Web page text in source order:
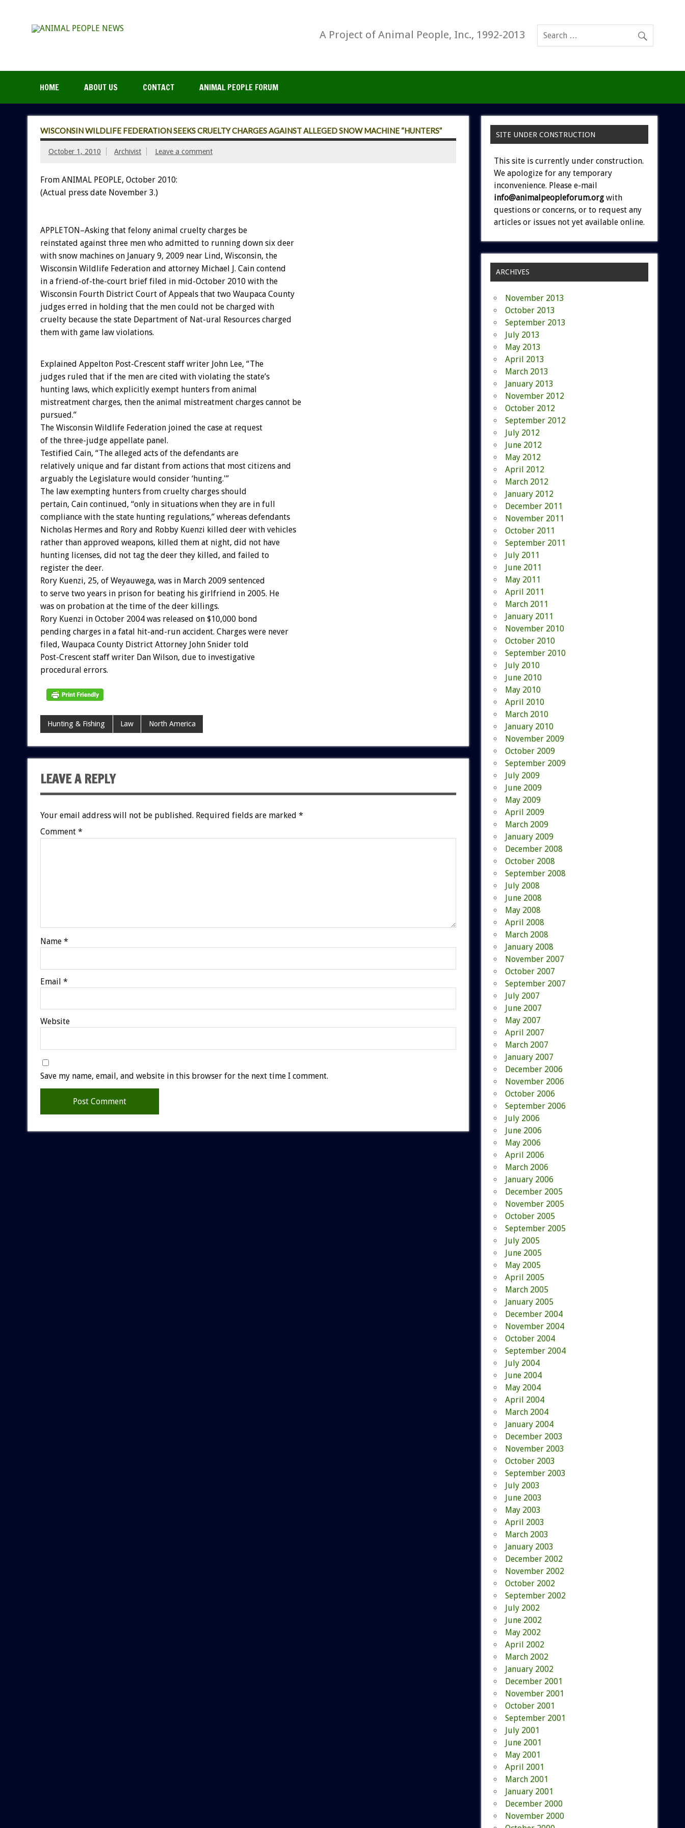
A Project of Animal People, Inc., 1992-2013
HOME ABOUT US CONTACT ANIMAL PEOPLE FORUM
WISCONSIN WILDLIFE FEDERATION SEEKS CRUELTY CHARGES AGAINST ALLEGED SNOW MACHINE “HUNTERS”
October 1, 2010 Archivist Leave a comment
From ANIMAL PEOPLE, October 2010:
(Actual press date November 3.)
APPLETON–Asking that felony animal cruelty charges be
reinstated against three men who admitted to running down six deer
with snow machines on January 9, 2009 near Lind, Wisconsin, the
Wisconsin Wildlife Federation and attorney Michael J. Cain contend
in a friend-of-the-court brief filed in mid-October 2010 with the
Wisconsin Fourth District Court of Appeals that two Waupaca County
judges erred in holding that the men could not be charged with
cruelty because the state Department of Nat-ural Resources charged
them with game law violations.
Explained Appelton Post-Crescent staff writer John Lee, “The
judges ruled that if the men are cited with violating the state’s
hunting laws, which explicitly exempt hunters from animal
mistreatment charges, then the animal mistreatment charges cannot be
pursued.”
The Wisconsin Wildlife Federation joined the case at request
of the three-judge appellate panel.
Testified Cain, “The alleged acts of the defendants are
relatively unique and far distant from actions that most citizens and
arguably the Legislature would consider ‘hunting.'”
The law exempting hunters from cruelty charges should
pertain, Cain continued, “only in situations when they are in full
compliance with the state hunting regulations,” whereas defendants
Nicholas Hermes and Rory and Robby Kuenzi killed deer with vehicles
rather than approved weapons, killed them at night, did not have
hunting licenses, did not tag the deer they killed, and failed to
register the deer.
Rory Kuenzi, 25, of Weyauwega, was in March 2009 sentenced
to serve two years in prison for beating his girlfriend in 2005. He
was on probation at the time of the deer killings.
Rory Kuenzi in October 2004 was released on $10,000 bond
pending charges in a fatal hit-and-run accident. Charges were never
filed, Waupaca County District Attorney John Snider told
Post-Crescent staff writer Dan Wilson, due to investigative
procedural errors.
Hunting & Fishing Law North America
LEAVE A REPLY
Your email address will not be published. Required fields are marked *
Comment *
Name *
Email *
Website
Save my name, email, and website in this browser for the next time I comment.
SITE UNDER CONSTRUCTION
This site is currently under construction.
We apologize for any temporary
inconvenience. Please e-mail
info@animalpeopleforum.org with
questions or concerns, or to request any
articles or issues not yet available online.
ARCHIVES
November 2013
October 2013
September 2013
July 2013
May 2013
April 2013
March 2013
January 2013
November 2012
October 2012
September 2012
July 2012
June 2012
May 2012
April 2012
March 2012
January 2012
December 2011
November 2011
October 2011
September 2011
July 2011
June 2011
May 2011
April 2011
March 2011
January 2011
November 2010
October 2010
September 2010
July 2010
June 2010
May 2010
April 2010
March 2010
January 2010
November 2009
October 2009
September 2009
July 2009
June 2009
May 2009
April 2009
March 2009
January 2009
December 2008
October 2008
September 2008
July 2008
June 2008
May 2008
April 2008
March 2008
January 2008
November 2007
October 2007
September 2007
July 2007
June 2007
May 2007
April 2007
March 2007
January 2007
December 2006
November 2006
October 2006
September 2006
July 2006
June 2006
May 2006
April 2006
March 2006
January 2006
December 2005
November 2005
October 2005
September 2005
July 2005
June 2005
May 2005
April 2005
March 2005
January 2005
December 2004
November 2004
October 2004
September 2004
July 2004
June 2004
May 2004
April 2004
March 2004
January 2004
December 2003
November 2003
October 2003
September 2003
July 2003
June 2003
May 2003
April 2003
March 2003
January 2003
December 2002
November 2002
October 2002
September 2002
July 2002
June 2002
May 2002
April 2002
March 2002
January 2002
December 2001
November 2001
October 2001
September 2001
July 2001
June 2001
May 2001
April 2001
March 2001
January 2001
December 2000
November 2000